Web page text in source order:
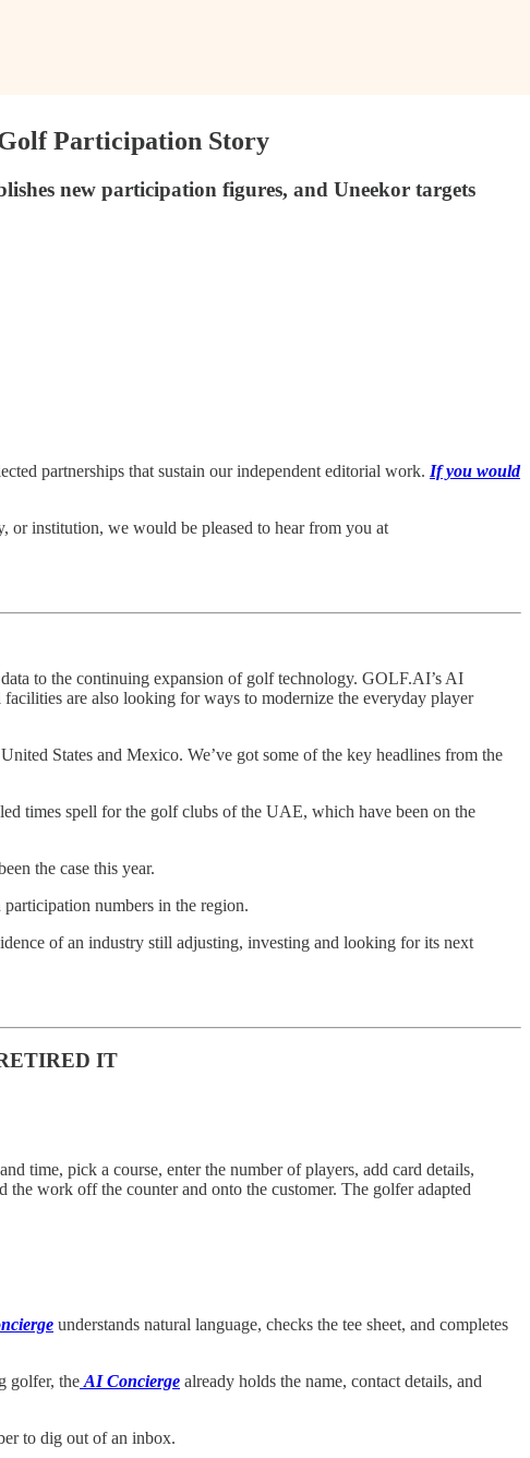
Participation Story
new participation figures, and Uneekor targets
partnerships that sustain our independent editorial work. If you would
or institution, we would be pleased to hear from you at
to the continuing expansion of golf technology. GOLF.AI’s AI
are also looking for ways to modernize the everyday player
States and Mexico. We’ve got some of the key headlines from the
times spell for the golf clubs of the UAE, which have been on the
the case this year.
numbers in the region.
of an industry still adjusting, investing and looking for its next
IT
time, pick a course, enter the number of players, add card details,
work off the counter and onto the customer. The golfer adapted
understands natural language, checks the tee sheet, and completes
golfer, the AI Concierge already holds the name, contact details, and
to dig out of an inbox.